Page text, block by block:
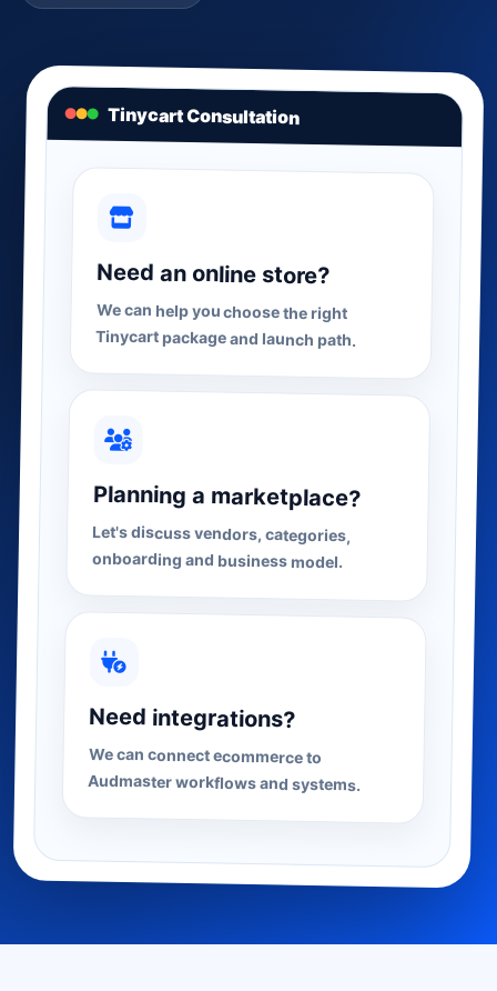
Tinycart Consultation
Need an online store?
We can help you choose the right
Tinycart package and launch path.
Planning a marketplace?
Let's discuss vendors, categories,
onboarding and business model.
Need integrations?
We can connect ecommerce to
Audmaster workflows and systems.